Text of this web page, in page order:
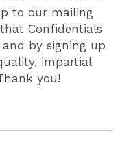
to our mailing
Confidentials
by signing up
impartial
you!